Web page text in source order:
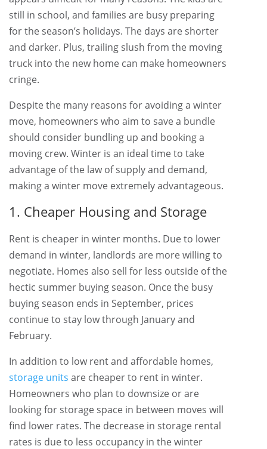
still in school, and families are busy preparing
for the season’s holidays. The days are shorter
and darker. Plus, trailing slush from the moving
truck into the new home can make homeowners
cringe.
Despite the many reasons for avoiding a winter
move, homeowners who aim to save a bundle
should consider bundling up and booking a
moving crew. Winter is an ideal time to take
advantage of the law of supply and demand,
making a winter move extremely advantageous.
1. Cheaper Housing and Storage
Rent is cheaper in winter months. Due to lower
demand in winter, landlords are more willing to
negotiate. Homes also sell for less outside of the
hectic summer buying season. Once the busy
buying season ends in September, prices
continue to stay low through January and
February.
In addition to low rent and affordable homes,
storage units are cheaper to rent in winter.
Homeowners who plan to downsize or are
looking for storage space in between moves will
find lower rates. The decrease in storage rental
rates is due to less occupancy in the winter